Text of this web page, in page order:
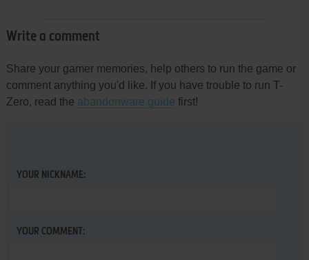
Write a comment
Share your gamer memories, help others to run the game or
comment anything you'd like. If you have trouble to run T-
Zero, read the abandonware guide first!
YOUR NICKNAME:
YOUR COMMENT: